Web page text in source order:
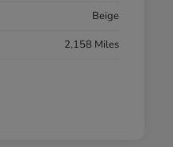
Beige
2,158 Miles